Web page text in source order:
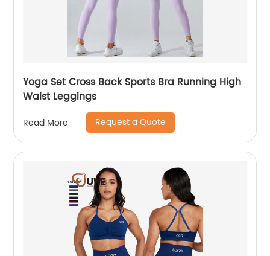
Yoga Set Cross Back Sports Bra Running High
Waist Leggings
Read More Request a Quote